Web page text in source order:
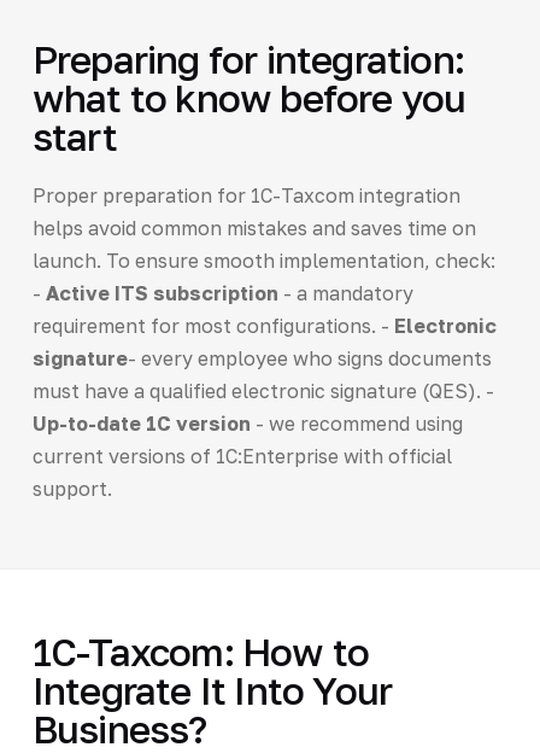
Preparing for integration:
what to know before you
start
Proper preparation for 1C-Taxcom integration
helps avoid common mistakes and saves time on
launch. To ensure smooth implementation, check:
- Active ITS subscription - a mandatory
requirement for most configurations. - Electronic
signature- every employee who signs documents
must have a qualified electronic signature (QES). -
Up-to-date 1C version - we recommend using
current versions of 1C:Enterprise with official
support.
1C-Taxcom: How to
Integrate It Into Your
Business?